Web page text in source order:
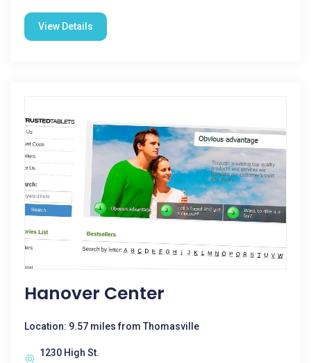
View Details
Hanover Center
Location: 9.57 miles from Thomasville
1230 High St.